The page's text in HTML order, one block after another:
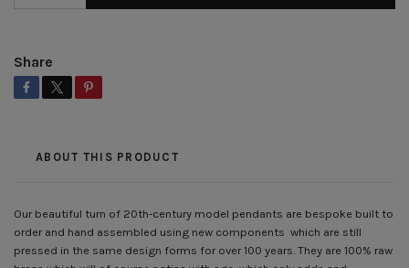
Share
ABOUT THIS PRODUCT
Our beautiful turn of 20th-century model pendants are bespoke built to
order and hand assembled using new components which are still
pressed in the same design forms for over 100 years. They are 100% raw